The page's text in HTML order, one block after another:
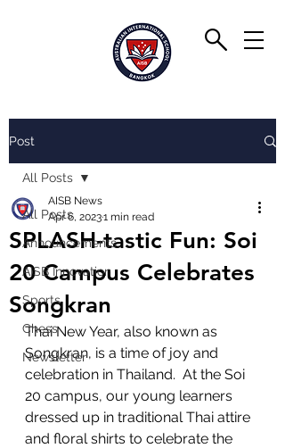
Post
All Posts
Announcements
AISB Innovation
Sports
Chess
Newsletter
All Posts
SPLASH-tastic Fun: Soi
20 Campus Celebrates
Songkran
AISB News
Apr 6, 20231 min read
Thai New Year, also known as
Songkran, is a time of joy and
celebration in Thailand.  At the Soi
20 campus, our young learners
dressed up in traditional Thai attire
and floral shirts to celebrate the